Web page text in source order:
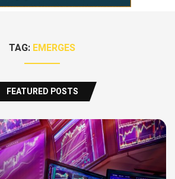
TAG: EMERGES
FEATURED POSTS